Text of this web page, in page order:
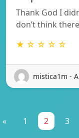
Thank God I
don’t think
★ ☆ ☆ ☆ ☆
mistica1m -
« 1 2 3